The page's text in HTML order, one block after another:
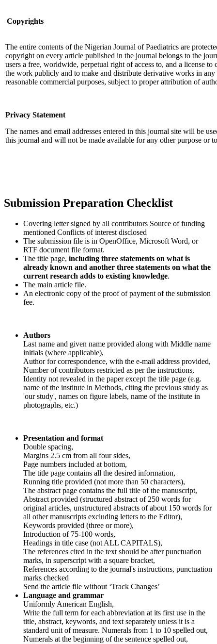
Copyrights
The entire contents of the Nigerian Journal of Paediatrics are
copyright on every article published in the journal belongs to the
users a free, worldwide, perpetual right of access to, and a license
the work publicly and to make and distribute derivative works in
reasonable commercial purposes, subject to proper attribution of
Privacy Statement
The names and email addresses entered in this journal site will be
this journal and will not be made available for any other purpose or
Submission Preparation Checklist
Covering letter signed by all contributors Source of funding
mentioned Conflicts of interest disclosed
The submission file is in OpenOffice, Microsoft Word, or
RTF document file format.
The title page, including three statements on what is
already known and another three statements on what the
current research adds to existing knowledge.
The main article file.
An electronic copy of the proof of payment of the submission
fee.
Authors
Last name and given name provided along with Middle name
initials (where applicable),
Author for correspondence, with the e-mail address provided,
Number of contributors restricted as per the instructions,
Identity not revealed in the paper except the title page (e.g.
name of the institute in Methods, citing the previous study as
'our study', names on figure labels, name of the institute in
photographs, etc.)
Presentation and format
Double spacing,
Margins 2.5 cm from all four sides,
Page numbers included at bottom,
The title page contains all the desired information,
Running title provided (not more than 50 characters),
The abstract page contains the full title of the manuscript,
Abstract provided (structured abstract of 250 words for
original articles, unstructured abstracts of about 150 words for
all other manuscripts excluding letters to the Editor),
Keywords provided (three or more),
Introduction of 75-100 words,
Headings in title case (not ALL CAPITALS),
The references cited in the text should be after punctuation
marks, in superscript with a square bracket,
References according to the journal's instructions, punctuation
marks checked
Send the article file without ‘Track Changes’
Language and grammar
Uniformly American English,
Write the full term for each abbreviation at its first use in the
title, abstract, keywords, and text separately unless it is a
standard unit of measure. Numerals from 1 to 10 spelled out,
Numerals at the beginning of the sentence spelled out,